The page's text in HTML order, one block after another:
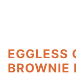
EGGLESS
BROWNIE